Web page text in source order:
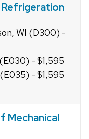
WI (D300) -
- $1,595
- $1,595
Mechanical